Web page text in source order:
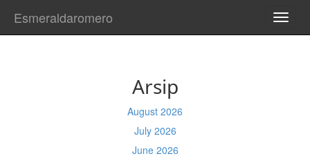
Esmeraldaromero
Arsip
August 2026
July 2026
June 2026